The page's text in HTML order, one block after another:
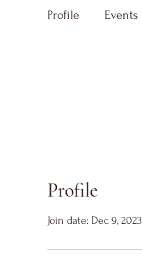
Profile
Join date: Dec 9, 2023
Profile Events